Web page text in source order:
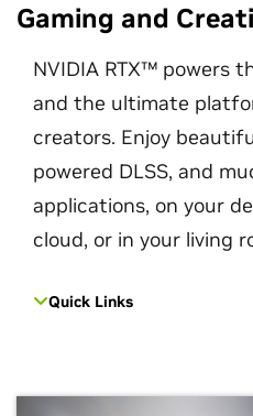
Gaming and
NVIDIA RTX™ powers
and the ultimate
creators. Enjoy
powered DLSS, and
applications, on your
cloud, or in your living
Quick Links